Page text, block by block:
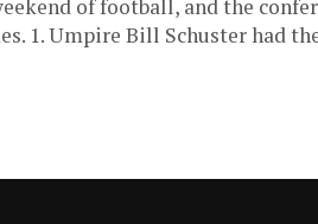
of football, and the
1. Umpire Bill Schuster had